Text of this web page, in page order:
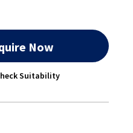
Now
Suitability